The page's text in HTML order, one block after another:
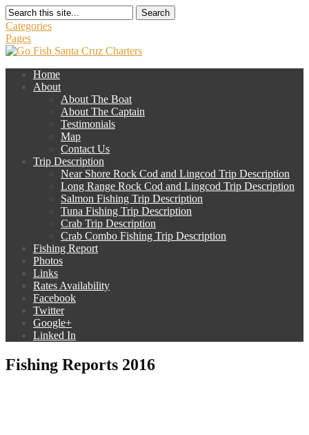
Search
Categories
Pages
Home
About
About The Boat
About The Captain
Testimonials
Map
Contact Us
Trip Description
Near Shore Rock Cod and Lingcod Trip Description
Long Range Rock Cod and Lingcod Trip Description
Salmon Fishing Trip Description
Tuna Fishing Trip Description
Crab Trip Description
Crab Combo Fishing Trip Description
Fishing Report
Photos
Links
Rates Availability
Facebook
Twitter
Google+
Linked In
Fishing Reports 2016